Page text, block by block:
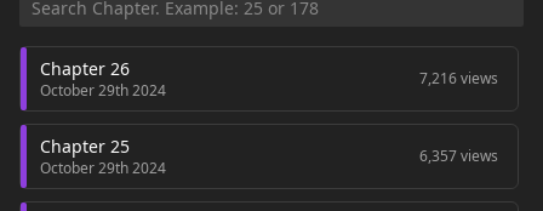
Chapter 26
October 29th 2024
7,216 views
Chapter 25
October 29th 2024
6,357 views